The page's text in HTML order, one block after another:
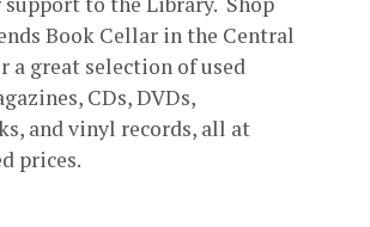
Book Cellar in the Central
a great selection of used
CDs, DVDs,
and vinyl records, all at
prices.